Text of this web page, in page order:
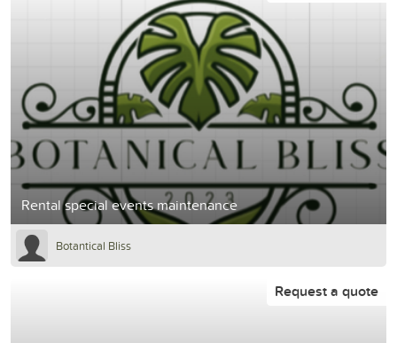
Rental special events maintenance
Botantical Bliss
Request a quote